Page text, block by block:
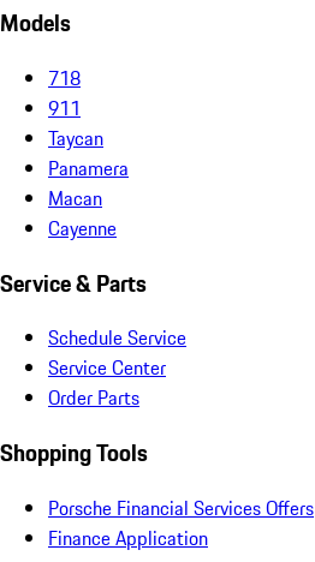
Models
718
911
Taycan
Panamera
Macan
Cayenne
Service & Parts
Schedule Service
Service Center
Order Parts
Shopping Tools
Porsche Financial Services Offers
Finance Application